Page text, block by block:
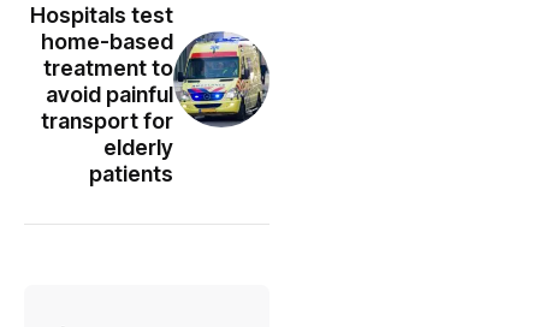
Hospitals test
home-based
treatment to
avoid painful
transport for
elderly
patients